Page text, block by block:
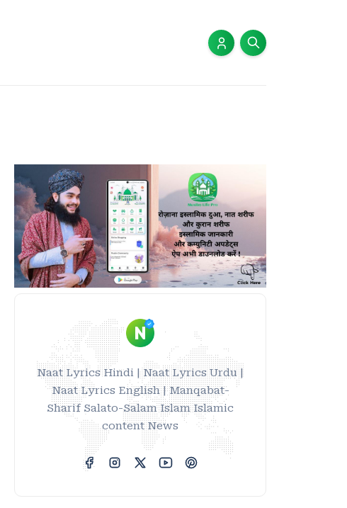
Naat Lyrics Hindi | Naat Lyrics Urdu |
Naat Lyrics English | Manqabat-
Sharif Salato-Salam Islam Islamic
content News